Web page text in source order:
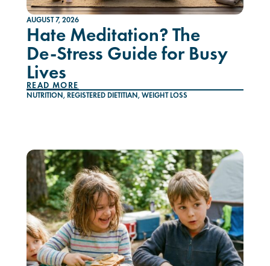
AUGUST 7, 2026
Hate Meditation? The
De-Stress Guide for Busy
Lives
READ MORE
NUTRITION, REGISTERED DIETITIAN, WEIGHT LOSS